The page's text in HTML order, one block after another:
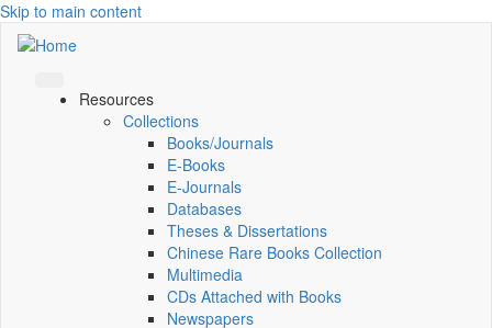
Skip to main content
Resources
Collections
Books/Journals
E-Books
E‑Journals
Databases
Theses & Dissertations
Chinese Rare Books Collection
Multimedia
CDs Attached with Books
Newspapers